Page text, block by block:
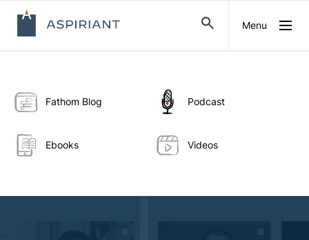
Menu
Fathom Blog Podcast
Ebooks Videos